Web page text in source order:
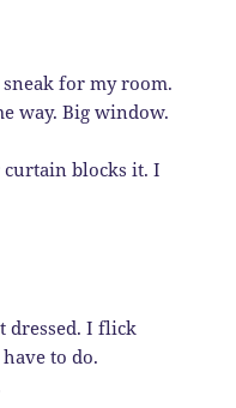
for my room.
way. Big window.
curtain blocks it. I
dressed. I flick
to do.